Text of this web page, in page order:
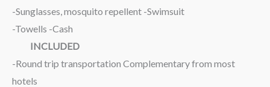
-Sunglasses, mosquito repellent -Swimsuit
-Towells -Cash
INCLUDED
-Round trip transportation Complementary from most
hotels